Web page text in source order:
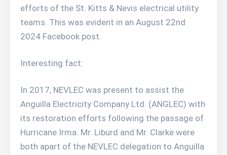
efforts of the St. Kitts & Nevis electrical utility
teams. This was evident in an August 22nd
2024 Facebook post.
Interesting fact:
In 2017, NEVLEC was present to assist the
Anguilla Electricity Company Ltd. (ANGLEC) with
its restoration efforts following the passage of
Hurricane Irma. Mr. Liburd and Mr. Clarke were
both apart of the NEVLEC delegation to Anguilla